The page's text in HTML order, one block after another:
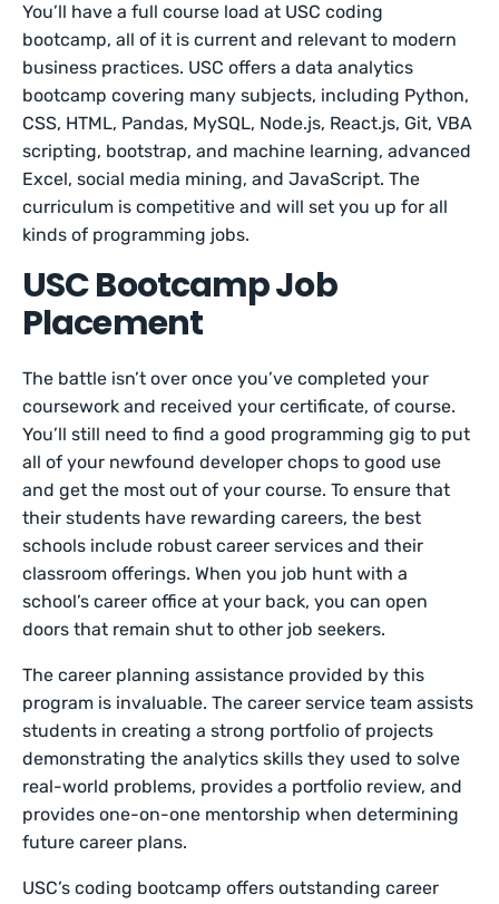
You’ll have a full course load at USC coding
bootcamp, all of it is current and relevant to modern
business practices. USC offers a data analytics
bootcamp covering many subjects, including Python,
CSS, HTML, Pandas, MySQL, Node.js, React.js, Git, VBA
scripting, bootstrap, and machine learning, advanced
Excel, social media mining, and JavaScript. The
curriculum is competitive and will set you up for all
kinds of programming jobs.
USC Bootcamp Job
Placement
The battle isn’t over once you’ve completed your
coursework and received your certificate, of course.
You’ll still need to find a good programming gig to put
all of your newfound developer chops to good use
and get the most out of your course. To ensure that
their students have rewarding careers, the best
schools include robust career services and their
classroom offerings. When you job hunt with a
school’s career office at your back, you can open
doors that remain shut to other job seekers.
The career planning assistance provided by this
program is invaluable. The career service team assists
students in creating a strong portfolio of projects
demonstrating the analytics skills they used to solve
real-world problems, provides a portfolio review, and
provides one-on-one mentorship when determining
future career plans.
USC’s coding bootcamp offers outstanding career